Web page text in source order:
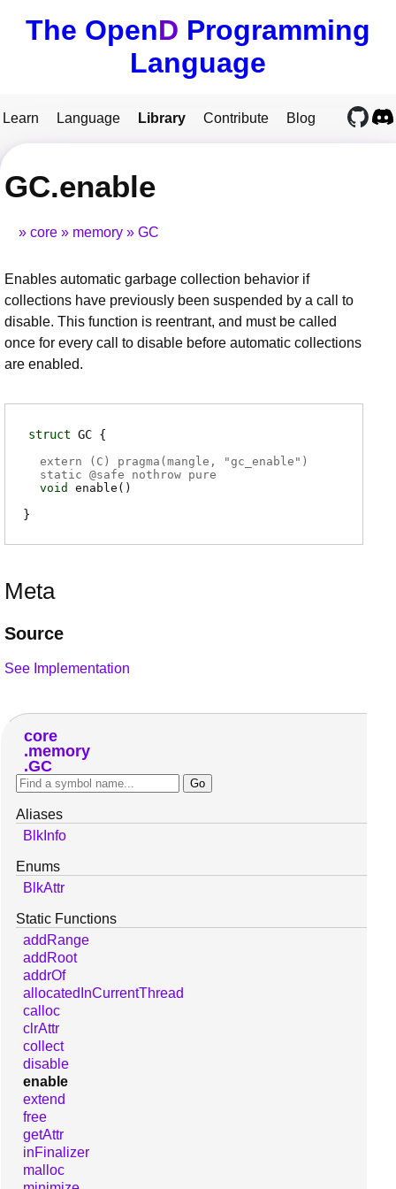
The OpenD Programming
Language
Learn Language Library Contribute Blog
GC.enable
core memory GC
Enables automatic garbage collection behavior if
collections have previously been suspended by a call to
disable. This function is reentrant, and must be called
once for every call to disable before automatic collections
are enabled.
struct GC
extern ( C ) pragma(mangle , "gc_enable")
static @safe nothrow pure
void
enable ( )
Meta
Source
See Implementation
core
memory
GC
Aliases
BlkInfo
Enums
BlkAttr
Static Functions
addRange
addRoot
addrOf
allocatedInCurrentThread
calloc
clrAttr
collect
disable
enable
extend
free
getAttr
inFinalizer
malloc